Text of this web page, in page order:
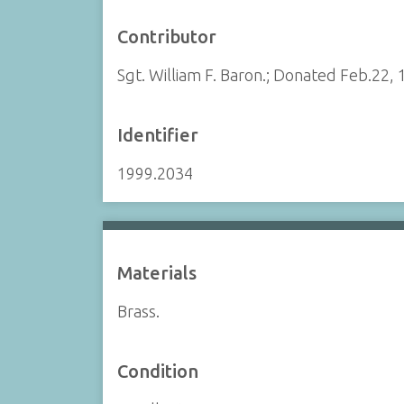
Contributor
Sgt. William F. Baron.; Donated Feb.22,
Identifier
1999.2034
Materials
Brass.
Condition